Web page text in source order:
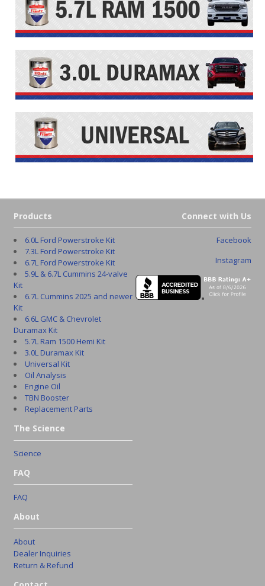
Connect with Us
Facebook
Instagram
Products
6.0L Ford Powerstroke Kit
7.3L Ford Powerstroke Kit
6.7L Ford Powerstroke Kit
5.9L & 6.7L Cummins 24-valve
Kit
6.7L Cummins 2025 and newer
Kit
6.6L GMC & Chevrolet
Duramax Kit
5.7L Ram 1500 Hemi Kit
3.0L Duramax Kit
Universal Kit
Oil Analysis
Engine Oil
TBN Booster
Replacement Parts
The Science
Science
FAQ
FAQ
About
About
Dealer Inquiries
Return & Refund